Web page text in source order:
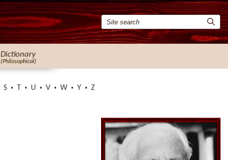
Dictionary
(Philosophical)
S U V W Y Z